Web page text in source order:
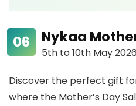
Nykaa
5th to 10th May 2026
Discover the perfect gift
where the Mother’s Day